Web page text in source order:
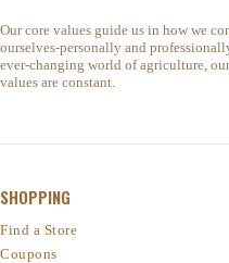
Our core values guide us in how we
ourselves-personally and
ever-changing world of agriculture,
values are constant.
SHOPPING
Find a Store
Coupons